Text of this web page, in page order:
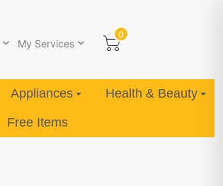
My Services
0
Appliances Health & Beauty
Free Items